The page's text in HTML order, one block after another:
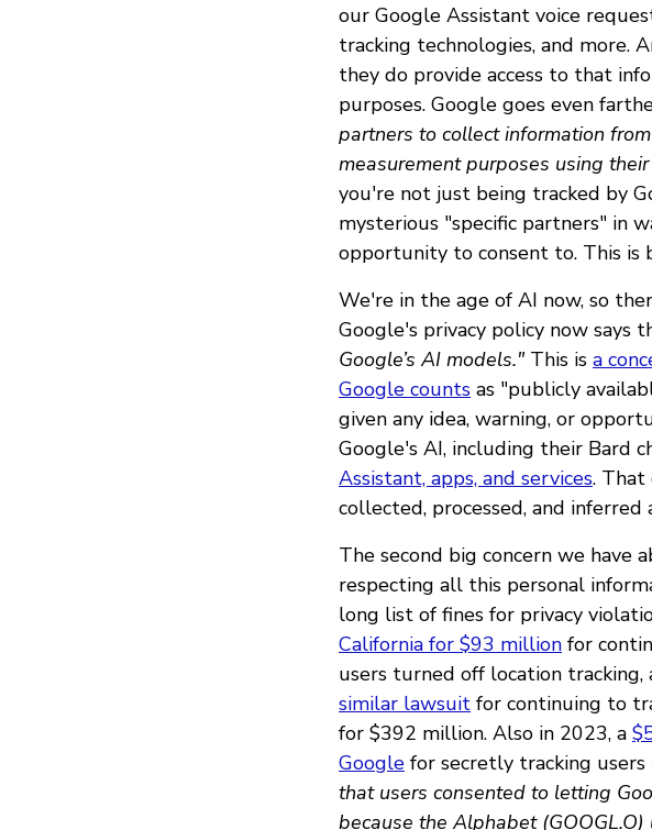
our Google Assistant voice
tracking technologies, and more.
they do provide access to that
purposes. Google goes even
partners to collect information
measurement purposes using
you're not just being tracked by
mysterious "specific partners" in
opportunity to consent to. This is
We're in the age of AI now, so
Google's privacy policy now says
Google’s AI models."This is a
Google counts as "publicly
given any idea, warning, or
Google's AI, including their Bard
Assistant, apps, and services. That
collected, processed, and
The second big concern we have
respecting all this personal
long list of fines for privacy
California for $93 million for
users turned off location
similar lawsuit for continuing to
for $392 million. Also in 2023, a
Google for secretly tracking
that users consented to letting
because the Alphabet